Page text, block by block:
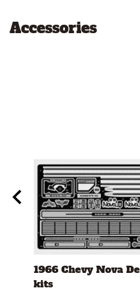
Accessories
1966 Chevy Nova
kits